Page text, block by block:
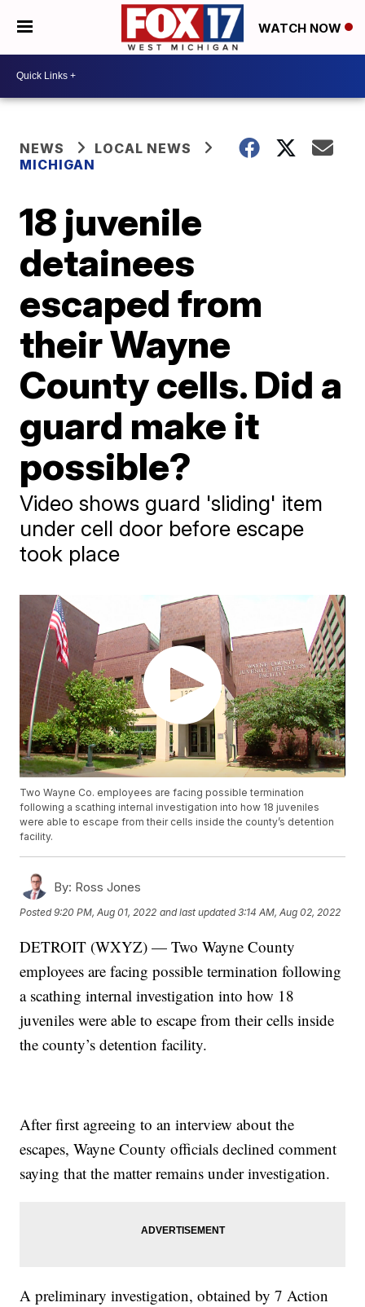
WATCH NOW
NEWS
LOCAL NEWS
MICHIGAN
18 juvenile
detainees
escaped from
their Wayne
County cells. Did a
guard make it
possible?
Video shows guard 'sliding' item
under cell door before escape
took place
Two Wayne Co. employees are facing possible termination
following a scathing internal investigation into how 18 juveniles
were able to escape from their cells inside the county’s detention
facility.
By: Ross Jones
Posted9:20 PM, Aug 01, 2022 and last updated 3:14 AM, Aug 02, 2022
DETROIT (WXYZ) — Two Wayne County
employees are facing possible termination following
a scathing internal investigation into how 18
juveniles were able to escape from their cells inside
the county’s detention facility.
After first agreeing to an interview about the
escapes, Wayne County officials declined comment
saying that the matter remains under investigation.
A preliminary investigation, obtained by 7 Action